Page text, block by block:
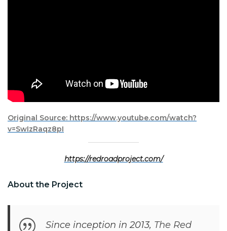
Original Source: https://www.youtube.com/watch?
v=SwIzRaqz8pI
https://redroadproject.com/
About the Project
Since inception in 2013, The Red